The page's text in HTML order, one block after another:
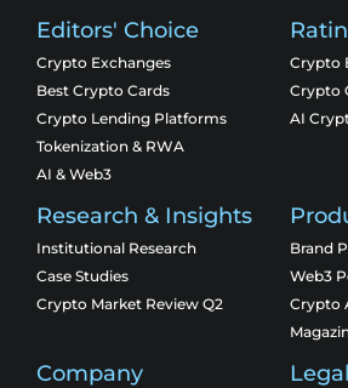
Editors' Choice
Crypto Exchanges
Best Crypto Cards
Crypto Lending Platforms
Tokenization & RWA
AI & Web3
Crypto
Crypto
AI
Research & Insights
Institutional Research
Case Studies
Crypto Market Review Q2
Brand
Web3
Crypto
Company